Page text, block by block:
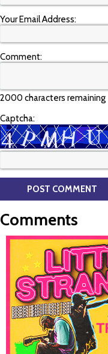
Your Email Address:
Comment:
2000 characters remaining
Captcha:
Comments